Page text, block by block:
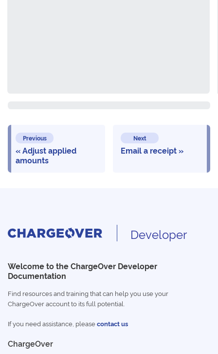
Previous
Adjust applied
amounts
Next
Email a receipt
Developer
Welcome to the ChargeOver Developer
Documentation
Find resources and training that can help you use your
ChargeOver account to its full potential.
If you need assistance, pleasecontact us
ChargeOver